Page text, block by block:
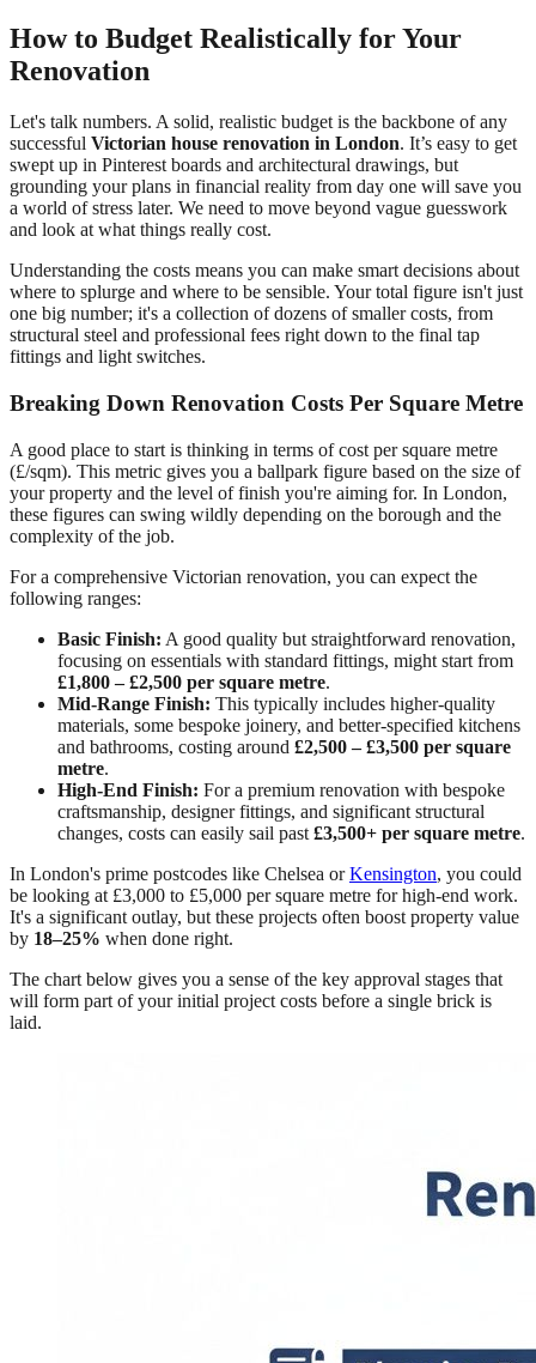
How to Budget Realistically for Your
Renovation
Let's talk numbers. A solid, realistic budget is the backbone of any
successful Victorian house renovation in London. It’s easy to get
swept up in Pinterest boards and architectural drawings, but
grounding your plans in financial reality from day one will save you
a world of stress later. We need to move beyond vague guesswork
and look at what things really cost.
Understanding the costs means you can make smart decisions about
where to splurge and where to be sensible. Your total figure isn't just
one big number; it's a collection of dozens of smaller costs, from
structural steel and professional fees right down to the final tap
fittings and light switches.
Breaking Down Renovation Costs Per Square Metre
A good place to start is thinking in terms of cost per square metre
(£/sqm). This metric gives you a ballpark figure based on the size of
your property and the level of finish you're aiming for. In London,
these figures can swing wildly depending on the borough and the
complexity of the job.
For a comprehensive Victorian renovation, you can expect the
following ranges:
Basic Finish: A good quality but straightforward renovation,
focusing on essentials with standard fittings, might start from
£1,800 – £2,500 per square metre.
Mid-Range Finish: This typically includes higher-quality
materials, some bespoke joinery, and better-specified kitchens
and bathrooms, costing around £2,500 – £3,500 per square
metre.
High-End Finish: For a premium renovation with bespoke
craftsmanship, designer fittings, and significant structural
changes, costs can easily sail past £3,500+ per square metre.
In London's prime postcodes like Chelsea orKensington, you could
be looking at £3,000 to £5,000 per square metre for high-end work.
It's a significant outlay, but these projects often boost property value
by 18–25% when done right.
The chart below gives you a sense of the key approval stages that
will form part of your initial project costs before a single brick is
laid.